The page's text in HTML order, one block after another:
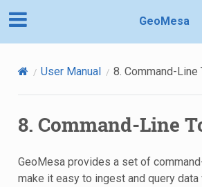
GeoMesa
User Manual 8. Command-Line
8. Command-Line
GeoMesa provides a set of
make it easy to ingest and query